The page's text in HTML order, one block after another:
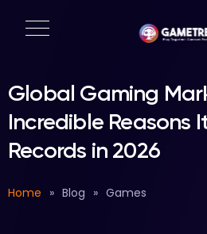
Global Gaming
Incredible Reasons
Records in 2026
Home » Blog » Games